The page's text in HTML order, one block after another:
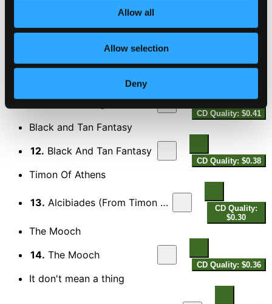
Allow all
Allow selection
Deny
Solitude
CD Quality: $0.33
Sweet Georgia Brown
11.Sweet Georgia Brown
CD Quality: $0.41
Black and Tan Fantasy
12. Black And Tan Fantasy
CD Quality: $0.38
Timon Of Athens
13. Alcibiades (From Timon Of Athens)
CD Quality:
$0.30
The Mooch
14. The Mooch
CD Quality: $0.36
It don't mean a thing